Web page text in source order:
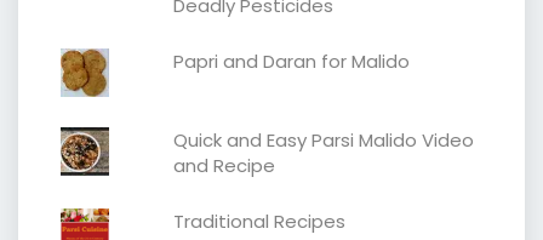
Deadly Pesticides
Papri and Daran for Malido
Quick and Easy Parsi Malido Video
and Recipe
Traditional Recipes